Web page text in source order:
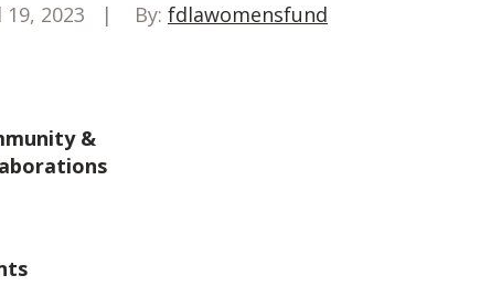
2023 By: fdlawomensfund
&